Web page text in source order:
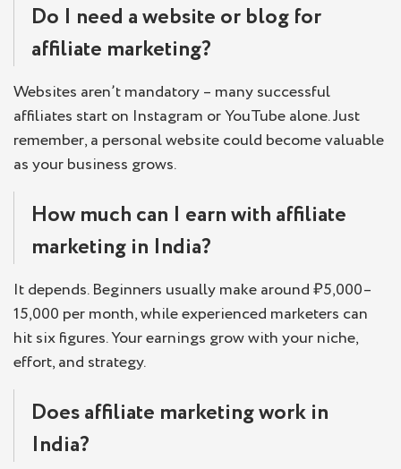
Do I need a website or blog for
affiliate marketing?
Websites aren’t mandatory – many successful
affiliates start on Instagram or YouTube alone. Just
remember, a personal website could become valuable
as your business grows.
How much can I earn with affiliate
marketing in India?
It depends. Beginners usually make around ₹5,000–
15,000 per month, while experienced marketers can
hit six figures. Your earnings grow with your niche,
effort, and strategy.
Does affiliate marketing work in
India?